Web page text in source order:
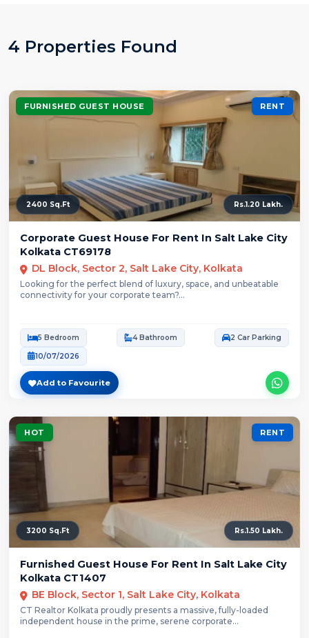
4 Properties Found
FURNISHED GUEST HOUSE RENT
2400 Sq.Ft Rs.1.20 Lakh.
Corporate Guest House For Rent In Salt Lake City
Kolkata CT69178
DL Block, Sector 2, Salt Lake City, Kolkata
Looking for the perfect blend of luxury, space, and unbeatable
connectivity for your corporate team?...
5 Bedroom 4 Bathroom 2 Car Parking
10/07/2026
Add to Favourite
HOT RENT
3200 Sq.Ft Rs.1.50 Lakh.
Furnished Guest House For Rent In Salt Lake City
Kolkata CT1407
BE Block, Sector 1, Salt Lake City, Kolkata
CT Realtor Kolkata proudly presents a massive, fully-loaded
independent house in the prime, serene corporate...